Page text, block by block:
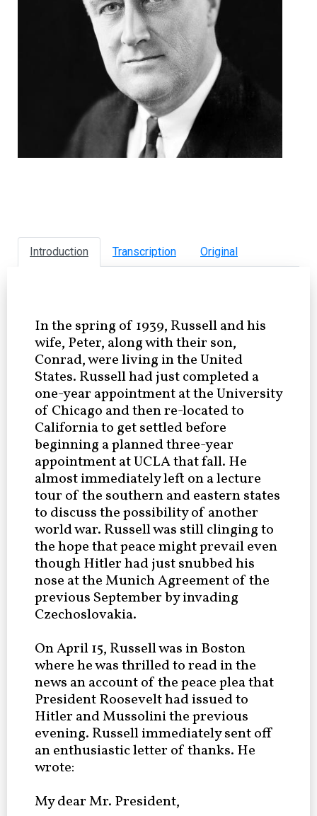
Introduction Transcription Original
In the spring of 1939, Russell and his
wife, Peter, along with their son,
Conrad, were living in the United
States. Russell had just completed a
one-year appointment at the University
of Chicago and then re-located to
California to get settled before
beginning a planned three-year
appointment at UCLA that fall. He
almost immediately left on a lecture
tour of the southern and eastern states
to discuss the possibility of another
world war. Russell was still clinging to
the hope that peace might prevail even
though Hitler had just snubbed his
nose at the Munich Agreement of the
previous September by invading
Czechoslovakia.
On April 15, Russell was in Boston
where he was thrilled to read in the
news an account of the peace plea that
President Roosevelt had issued to
Hitler and Mussolini the previous
evening. Russell immediately sent off
an enthusiastic letter of thanks. He
wrote:
My dear Mr. President,